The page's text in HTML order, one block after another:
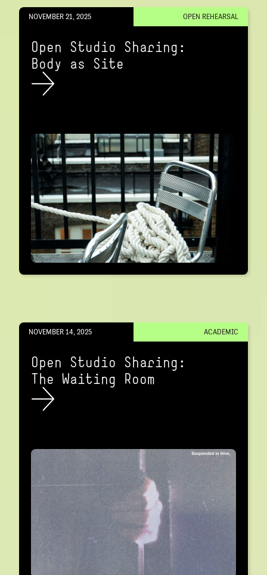
NOVEMBER 21, 2025 OPEN REHEARSAL
Open Studio Sharing:
Body as Site
NOVEMBER 14, 2025 ACADEMIC
Open Studio Sharing:
The Waiting Room